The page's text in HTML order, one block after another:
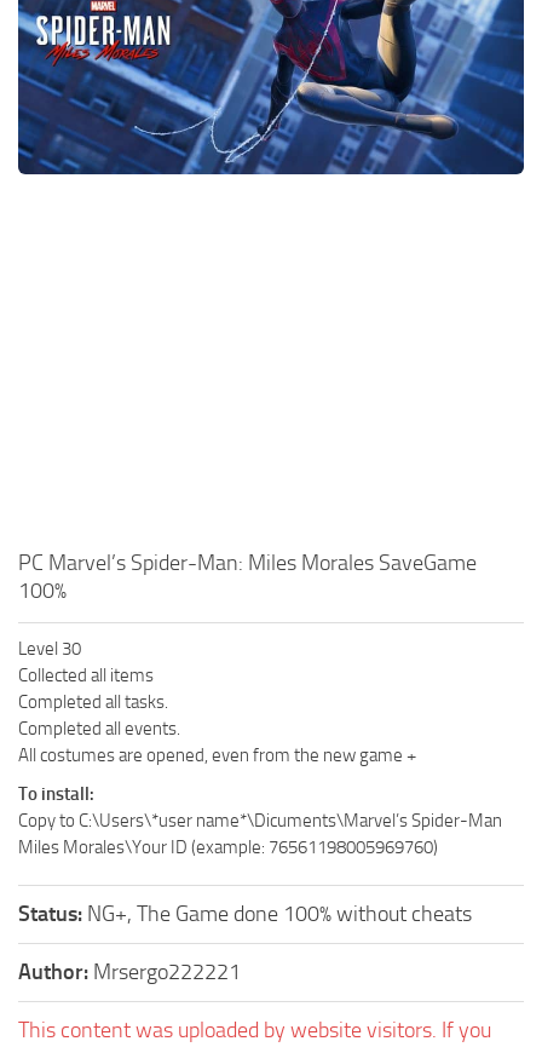
Xbox One Save Game
WII Save Game
PC Marvel’s Spider-Man: Miles Morales SaveGame
100%
Level 30
Collected all items
Completed all tasks.
Completed all events.
All costumes are opened, even from the new game +
To install:
Copy to C:\Users\*user name*\Dicuments\Marvel’s Spider-Man
Miles Morales\Your ID (example: 76561198005969760)
Status: NG+, The Game done 100% without cheats
Author: Mrsergo222221
This content was uploaded by website visitors. If you